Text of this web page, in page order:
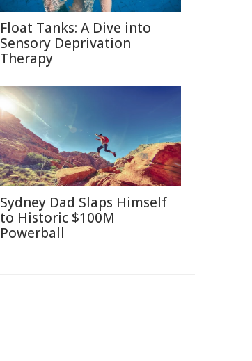
Float Tanks: A Dive into
Sensory Deprivation
Therapy
Sydney Dad Slaps Himself
to Historic $100M
Powerball